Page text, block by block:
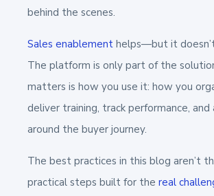
behind the scenes.
Sales enablement helps—but it
The platform is only part of the
matters is how you use it: how you
deliver training, track performance, and
around the buyer journey.
The best practices in this blog aren’t
practical steps built for the real